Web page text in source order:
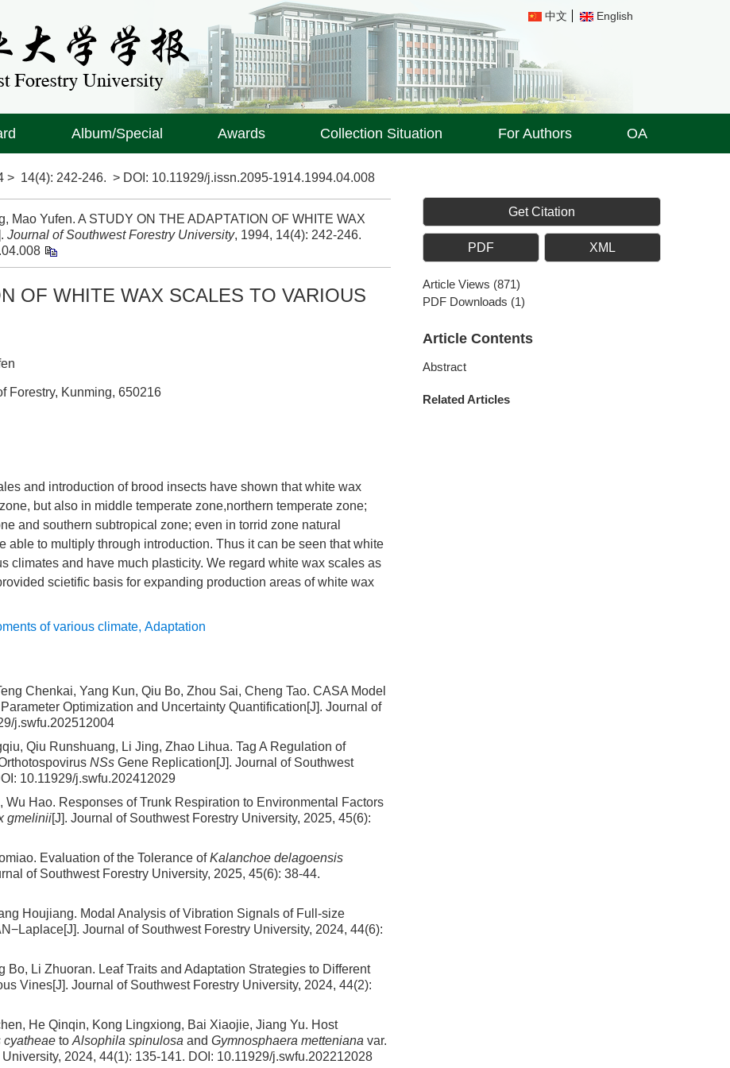
中文 English
Album/Special Awards Collection Situation For Authors OA
> 14(4): 242-246. > DOI: 10.11929/j.issn.2095-1914.1994.04.008
Mao Yufen. A STUDY ON THE ADAPTATION OF WHITE WAX
Journal of Southwest Forestry University, 1994, 14(4): 242-246.
OF WHITE WAX SCALES TO VARIOUS
Forestry, Kunming, 650216
and introduction of brood insects have shown that white wax
but also in middle temperate zone,northern temperate zone;
and southern subtropical zone; even in torrid zone natural
able to multiply through introduction. Thus it can be seen that white
climates and have much plasticity. We regard white wax scales as
scietific basis for expanding production areas of white wax
of various climate, Adaptation
Chenkai, Yang Kun, Qiu Bo, Zhou Sai, Cheng Tao. CASA Model
Optimization and Uncertainty Quantification[J]. Journal of
j.swfu.202512004
Qiu Runshuang, Li Jing, Zhao Lihua. Tag A Regulation of
NSs Gene Replication[J]. Journal of Southwest
10.11929/j.swfu.202412029
Wu Hao. Responses of Trunk Respiration to Environmental Factors
gmelinii[J]. Journal of Southwest Forestry University, 2025, 45(6):
Evaluation of the Tolerance ofKalanchoe delagoensis
of Southwest Forestry University, 2025, 45(6): 38-44.
Houjiang. Modal Analysis of Vibration Signals of Full-size
[J]. Journal of Southwest Forestry University, 2024, 44(6):
Bo, Li Zhuoran. Leaf Traits and Adaptation Strategies to Different
Vines[J]. Journal of Southwest Forestry University, 2024, 44(2):
He Qinqin, Kong Lingxiong, Bai Xiaojie, Jiang Yu. Host
cyatheae to Alsophila spinulosa and Gymnosphaera metteniana var.
2024, 44(1): 135-141. DOI: 10.11929/j.swfu.202212028
Get Citation
PDF XML
Article Views (871)
PDF Downloads (1)
Article Contents
Abstract
Related Articles